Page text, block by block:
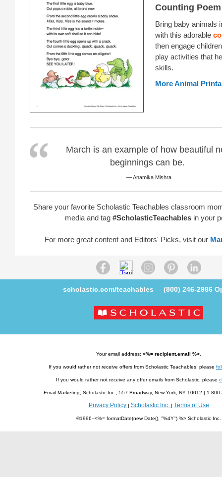
Counting Poem
Bring baby animals
with this adorable
then engage
play activities that
skills.
More Animal
March is an example of how beautiful
beginnings can be.
— Anamika Mishra
Share your favorite Scholastic Teachables classroom
media and tag #ScholasticTeachables in your
For more great content and Editors' Picks, visit our
scholastic.com/teachables (800) 246-2986
Your email address: <%= recipient.email %>
If you would rather not receive offers from Scholastic Teachables, please
If you would rather not receive any offer emails from Scholastic, please
Email Marketing, Scholastic Inc., 557 Broadway, New York, NY 10012 | 1-
Privacy Policy | Scholastic Inc. | Terms of Use
©1996–<%= formatDate(new Date(), "%4Y") %> Scholastic Inc.